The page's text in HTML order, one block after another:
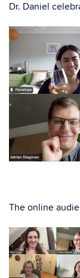
Dr. Daniel
The online